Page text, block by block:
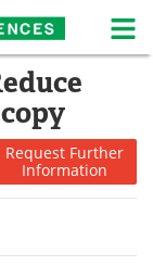
Home
News
Papers
Request Further
Information